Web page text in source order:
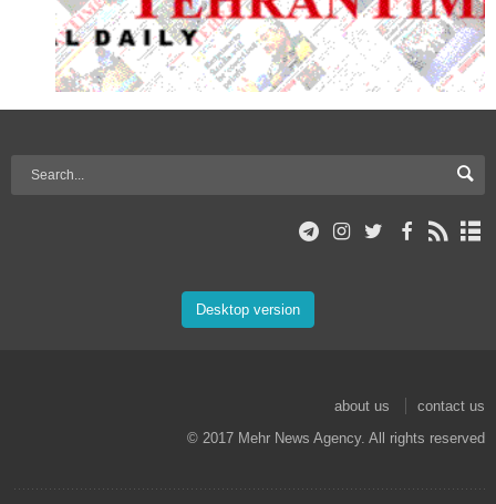
Desktop version
about us
contact us
© 2017 Mehr News Agency. All rights reserved